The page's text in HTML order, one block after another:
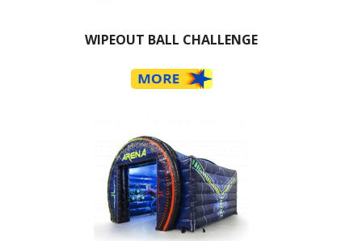
WIPEOUT BALL CHALLENGE